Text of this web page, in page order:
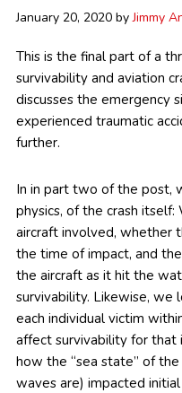
January 20, 2020byJimmy
This is the final part of a
survivability and aviation
discusses the emergency
experienced traumatic
further.
In in part two of the post,
physics, of the crash
aircraft involved, whether
the time of impact, and
the aircraft as it hit the
survivability. Likewise,
each individual victim
affect survivability for that
how the “sea state” of
waves are) impacted